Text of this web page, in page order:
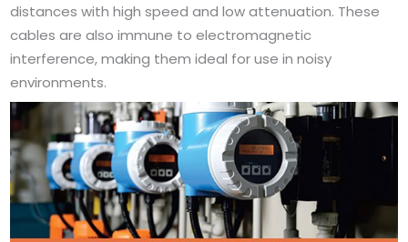
distances with high speed and low attenuation. These
cables are also immune to electromagnetic
interference, making them ideal for use in noisy
environments.